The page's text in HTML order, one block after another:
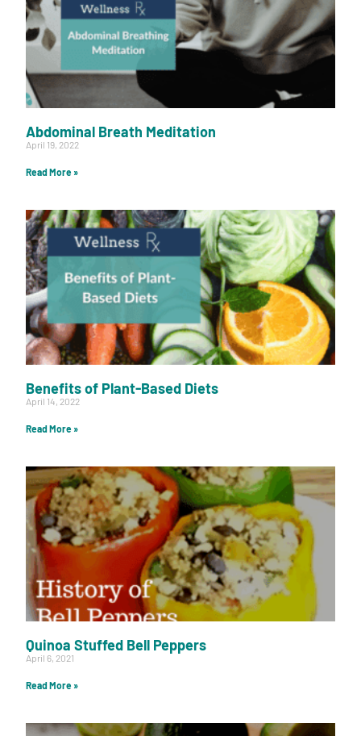
Abdominal Breath Meditation
April 19, 2022
Read More »
Benefits of Plant-Based Diets
April 14, 2022
Read More »
Quinoa Stuffed Bell Peppers
April 6, 2021
Read More »